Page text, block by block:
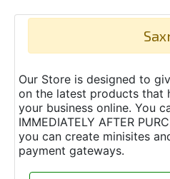
Our Store is designed to
on the latest products that
your business online. You
IMMEDIATELY AFTER
you can create minisites
payment gateways.